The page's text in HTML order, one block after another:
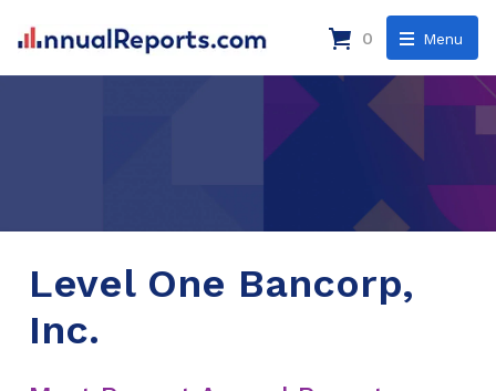
Menu
0
Level One Bancorp,
Inc.